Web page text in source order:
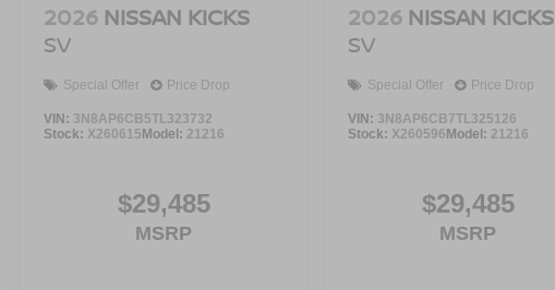
2026 NISSAN KICKS
SV
Special Offer Price Drop
VIN: 3N8AP6CB5TL323732
Stock: X260615Model: 21216
$29,485
MSRP
2026 NISSAN KICKS
SV
Special Offer Price Drop
VIN: 3N8AP6CB7TL325126
Stock: X260596Model: 21216
$29,485
MSRP